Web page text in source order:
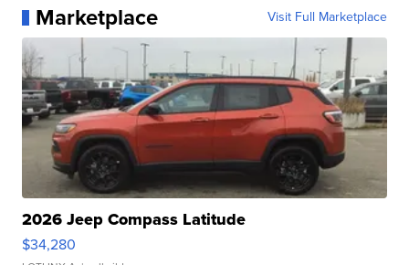
Marketplace Visit Full Marketplace
2026 Jeep Compass Latitude
$34,280